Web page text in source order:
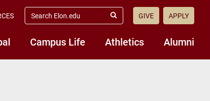
Campus Life Athletics Alumni
search
elon.edu
Submit
GIVE APPLY